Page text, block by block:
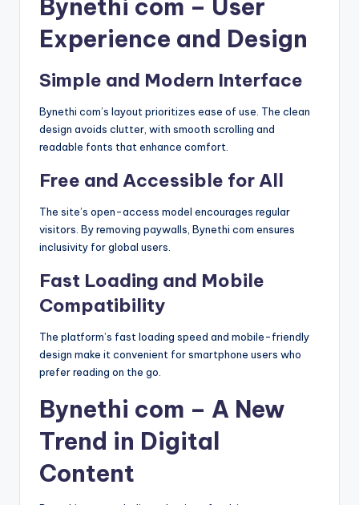
Bynethi com – User
Experience and Design
Simple and Modern Interface
Bynethi com’s layout prioritizes ease of use. The clean
design avoids clutter, with smooth scrolling and
readable fonts that enhance comfort.
Free and Accessible for All
The site’s open-access model encourages regular
visitors. By removing paywalls, Bynethi com ensures
inclusivity for global users.
Fast Loading and Mobile
Compatibility
The platform’s fast loading speed and mobile-friendly
design make it convenient for smartphone users who
prefer reading on the go.
Bynethi com – A New
Trend in Digital
Content